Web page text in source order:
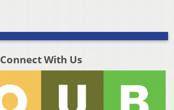
Connect With Us